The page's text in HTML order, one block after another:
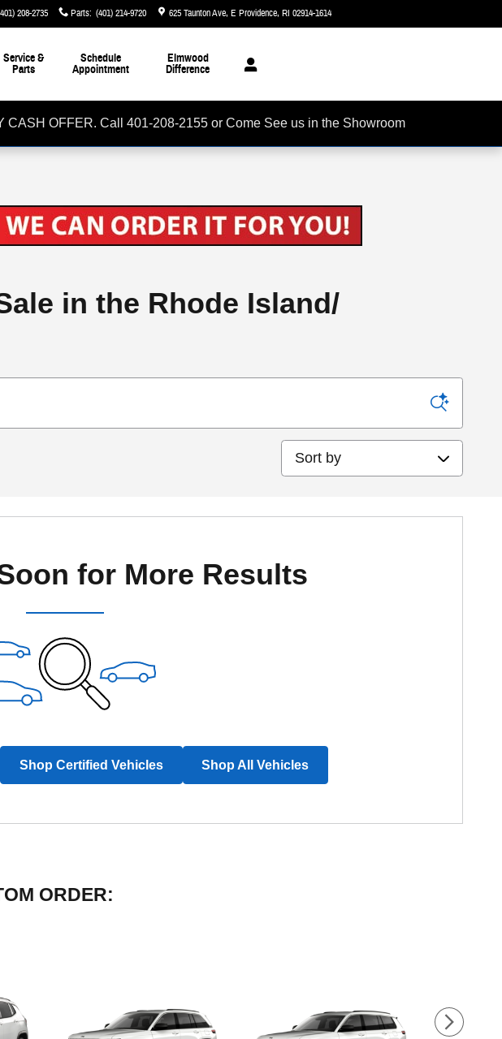
208-2735 Parts: (401) 214-9720 625 Taunton Ave E Providence, RI 02914-1614
Service &
Parts
Schedule
Appointment
Elmwood
Difference
OFFER. Call 401-208-2155 or Come See us in the Showroom
in the Rhode Island/
Sort by
for More Results
Shop Certified Vehicles Shop All Vehicles
ORDER: